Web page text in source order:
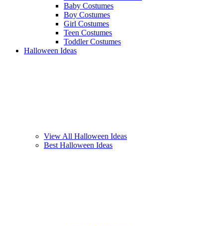
Baby Costumes
Boy Costumes
Girl Costumes
Teen Costumes
Toddler Costumes
Halloween Ideas
View All Halloween Ideas
Best Halloween Ideas